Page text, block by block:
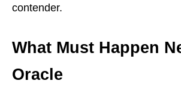
contender.
What Must Happen
Oracle